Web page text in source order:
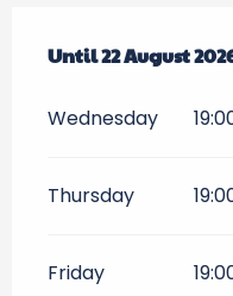
From15 July 2026
Until22 August
Wednesday
Thursday
Friday